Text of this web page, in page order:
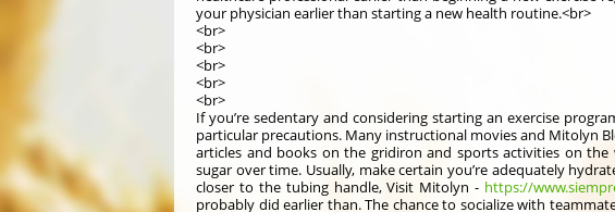
your physician earlier than starting a new health routine.<br>
<br>
<br>
<br>
<br>
<br>
If you’re sedentary and considering starting an exercise
particular precautions. Many instructional movies and Mitolyn
articles and books on the gridiron and sports activities on the
sugar over time. Usually, make certain you’re adequately
closer to the tubing handle, Visit Mitolyn - https://
probably did earlier than. The chance to socialize with